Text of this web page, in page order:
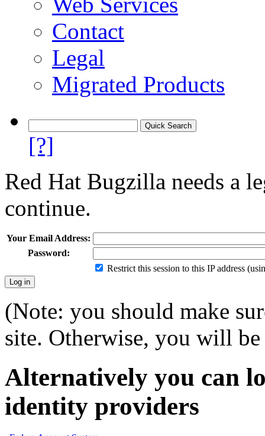
Contact
Legal
Migrated Products
[?]
Red Hat Bugzilla needs a
continue.
Your Email Address:
Password:
Restrict this session to this IP address
(Note: you should make
site. Otherwise, you will
Alternatively you can
identity providers